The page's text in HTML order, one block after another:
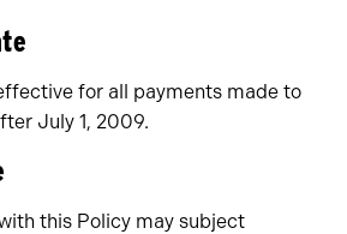
for all payments made to
July 1, 2009.
this Policy may subject